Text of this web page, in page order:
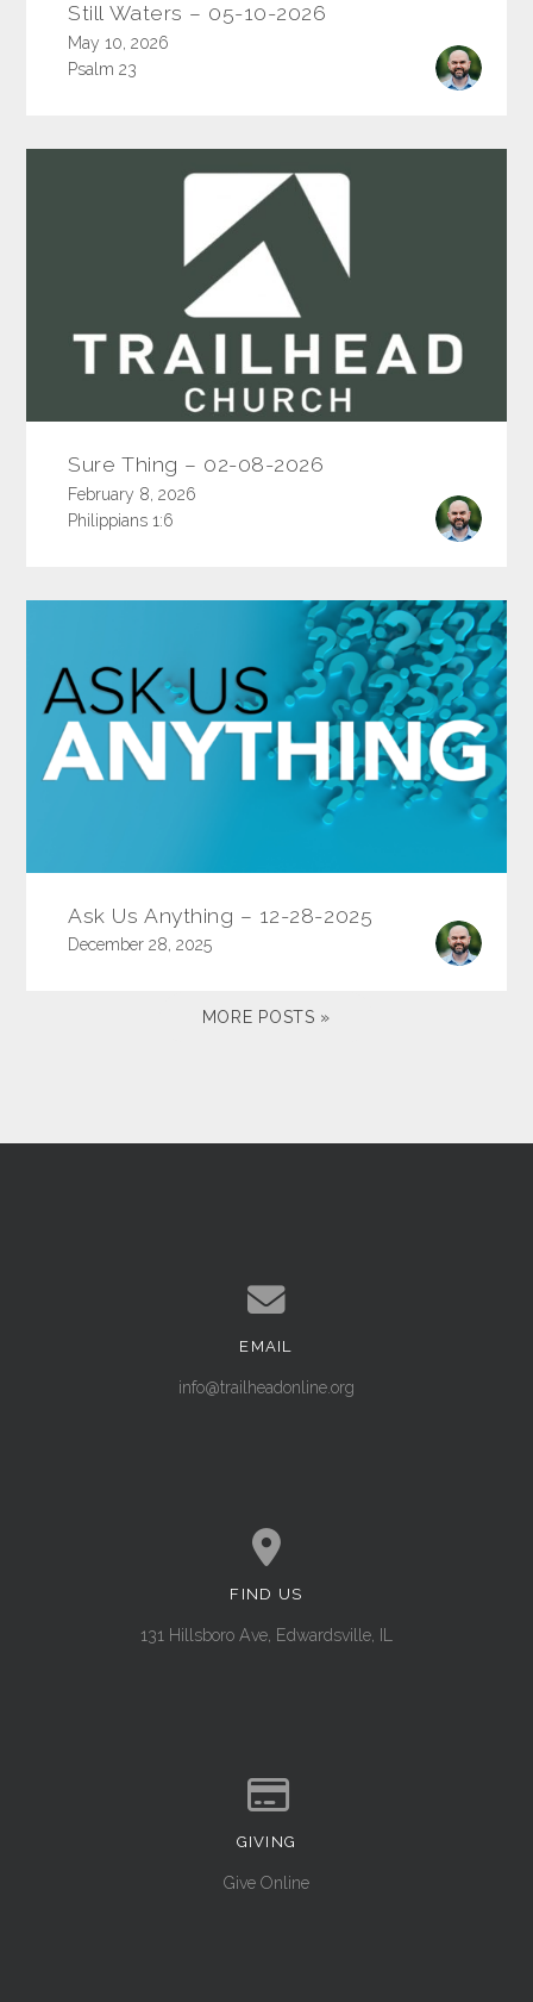
Still Waters – 05-10-2026
May 10, 2026
Psalm 23
Sure Thing – 02-08-2026
February 8, 2026
Philippians 1:6
Ask Us Anything – 12-28-2025
December 28, 2025
MORE POSTS »
Contact us via email
EMAIL
info@trailheadonline.org
View map of our location
FIND US
131 Hillsboro Ave, Edwardsville, IL
Give online
GIVING
Give Online